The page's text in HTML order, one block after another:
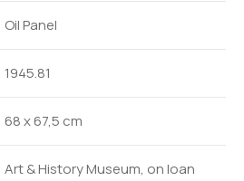
Oil Panel
1945.81
68 x 67,5 cm
Art & History Museum, on loan